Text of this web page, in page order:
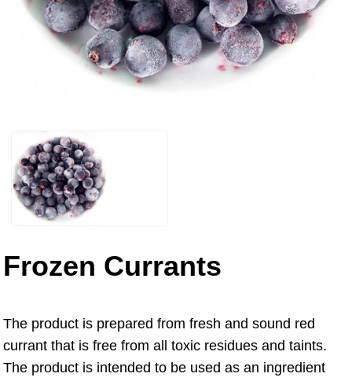
Frozen Currants
The product is prepared from fresh and sound red
currant that is free from all toxic residues and taints.
The product is intended to be used as an ingredient